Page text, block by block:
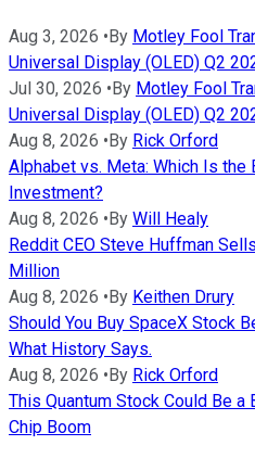
Aug 3, 2026 • By Motley Fool
Universal Display (OLED) Q2
Jul 30, 2026 • By Motley Fool
Universal Display (OLED) Q2
Aug 8, 2026 • By Rick Orford
Alphabet vs. Meta: Which Is the
Investment?
Aug 8, 2026 • By Will Healy
Reddit CEO Steve Huffman
Million
Aug 8, 2026 • By Keithen Drury
Should You Buy SpaceX Stock
What History Says.
Aug 8, 2026 • By Rick Orford
This Quantum Stock Could Be a
Chip Boom